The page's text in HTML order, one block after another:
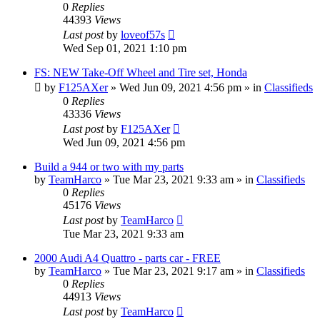
0 Replies
44393 Views
Last postby loveof57s
Wed Sep 01, 2021 1:10 pm
FS: NEW Take-Off Wheel and Tire set, Honda
by F125AXer» Wed Jun 09, 2021 4:56 pm » in Classifieds
0 Replies
43336 Views
Last postby F125AXer
Wed Jun 09, 2021 4:56 pm
Build a 944 or two with my parts
by TeamHarco » Tue Mar 23, 2021 9:33 am » in Classifieds
0 Replies
45176 Views
Last postby TeamHarco
Tue Mar 23, 2021 9:33 am
2000 Audi A4 Quattro - parts car - FREE
by TeamHarco » Tue Mar 23, 2021 9:17 am » in Classifieds
0 Replies
44913 Views
Last postby TeamHarco